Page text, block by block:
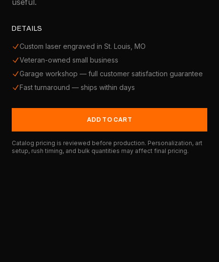
useful.
DETAILS
Custom laser engraved in St. Louis, MO
Veteran-owned small business
Garage workshop — full customer satisfaction guarantee
Fast turnaround — ships within days
ADD TO CART
Catalog pricing is reviewed before production. Personalization, art
setup, rush timing, and bulk quantities may affect final pricing.